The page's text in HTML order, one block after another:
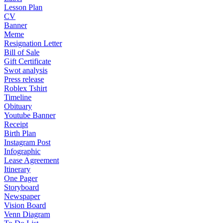
Lesson Plan
CV
Banner
Meme
Resignation Letter
Bill of Sale
Gift Certificate
Swot analysis
Press release
Roblex Tshirt
Timeline
Obituary
Youtube Banner
Receipt
Birth Plan
Instagram Post
Infographic
Lease Agreement
Itinerary
One Pager
Storyboard
Newspaper
Vision Board
Venn Diagram